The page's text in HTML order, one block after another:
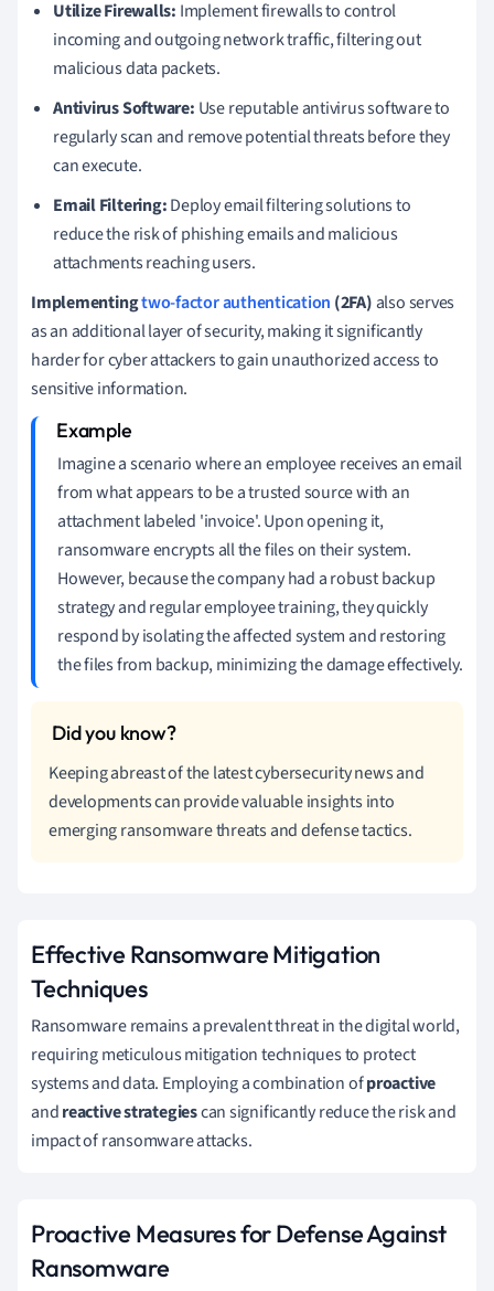
Utilize Firewalls: Implement firewalls to control
incoming and outgoing network traffic, filtering out
malicious data packets.
Antivirus Software: Use reputable antivirus software to
regularly scan and remove potential threats before they
can execute.
Email Filtering:Deploy email filtering solutions to
reduce the risk of phishing emails and malicious
attachments reaching users.
Implementingtwo-factor authentication (2FA) also serves
as an additional layer of security, making it significantly
harder for cyber attackers to gain unauthorized access to
sensitive information.
Imagine a scenario where an employee receives an email
from what appears to be a trusted source with an
attachment labeled 'invoice'. Upon opening it,
ransomware encrypts all the files on their system.
However, because the company had a robust backup
strategy and regular employee training, they quickly
respond by isolating the affected system and restoring
the files from backup, minimizing the damage effectively.
Keeping abreast of the latest cybersecurity news and
developments can provide valuable insights into
emerging ransomware threats and defense tactics.
Effective Ransomware Mitigation
Techniques
Ransomware remains a prevalent threat in the digital world,
requiring meticulous mitigation techniques to protect
systems and data. Employing a combination ofproactive
andreactive strategiescan significantly reduce the risk and
impact of ransomware attacks.
Proactive Measures for Defense Against
Ransomware